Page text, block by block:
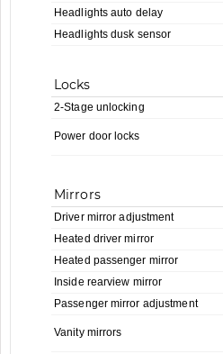
Headlights auto delay
Headlights dusk sensor
Locks
2-Stage unlocking
Power door locks
Mirrors
Driver mirror adjustment
Heated driver mirror
Heated passenger mirror
Inside rearview mirror
Passenger mirror adjustment
Vanity mirrors